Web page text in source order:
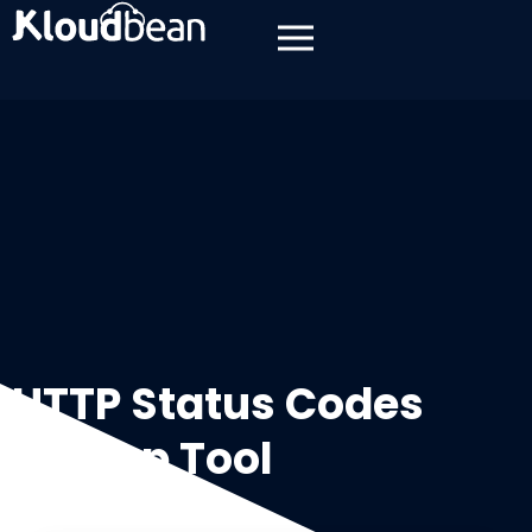
HTTP Status Codes
Lookup Tool